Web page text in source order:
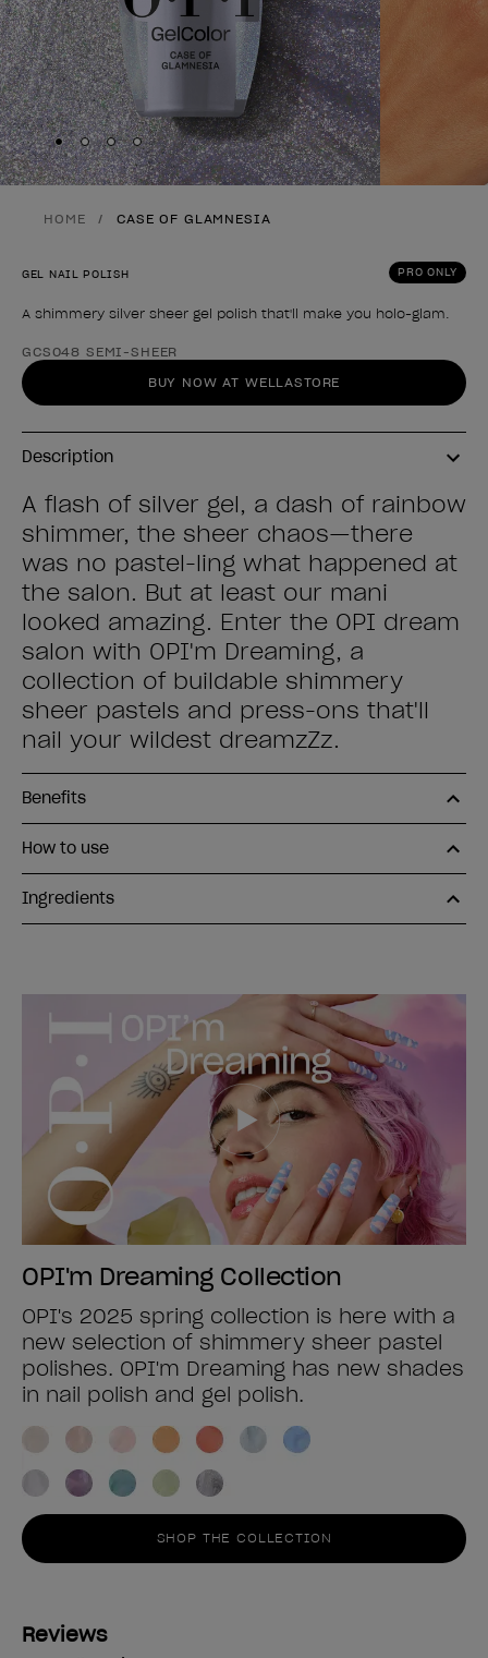
Skip to slide1
Skip to slide2
Skip to slide3
Skip to slide4
HOME CASE OF GLAMNESIA
PRO ONLY
GEL NAIL POLISH
A shimmery silver sheer gel polish that'll make you holo-glam.
Product form
GCS048 SEMI-SHEER
BUY NOW AT WELLASTORE
Description
A flash of silver gel, a dash of rainbow
shimmer, the sheer chaos—there
was no pastel-ling what happened at
the salon. But at least our mani
looked amazing. Enter the OPI dream
salon with OPI'm Dreaming, a
collection of buildable shimmery
sheer pastels and press-ons that'll
nail your wildest dreamzZz.
Benefits
How to use
Ingredients
OPI'm Dreaming Collection
OPI's 2025 spring collection is here with a
new selection of shimmery sheer pastel
polishes. OPI'm Dreaming has new shades
in nail polish and gel polish.
SHOP THE COLLECTION